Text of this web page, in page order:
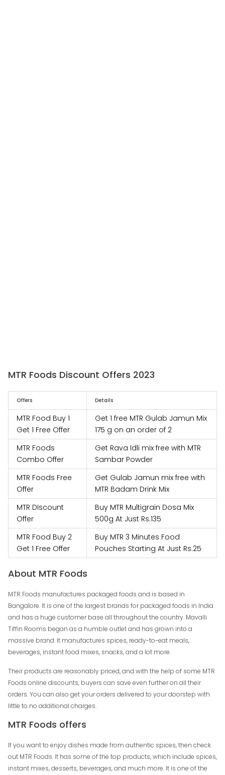
MTR Foods Discount Offers 2023
Offers Details
MTR Food Buy 1
Get 1 Free Offer
Get 1 free MTR Gulab Jamun Mix
175 g on an order of 2
MTR Foods
Combo Offer
Get Rava Idli mix free with MTR
Sambar Powder
MTR Foods Free
Offer
Get Gulab Jamun mix free with
MTR Badam Drink Mix
MTR DIscount
Offer
Buy MTR Multigrain Dosa Mix
500g At Just Rs.135
MTR Food Buy 2
Get 1 Free Offer
Buy MTR 3 Minutes Food
Pouches Starting At Just Rs.25
About MTR Foods
MTR Foods manufactures packaged foods and is based in
Bangalore. It is one of the largest brands for packaged foods in India
and has a huge customer base all throughout the country. Mavalli
Tiffin Rooms began as a humble outlet and has grown into a
massive brand. It manufactures spices, ready-to-eat meals,
beverages, instant food mixes, snacks, and a lot more.
Their products are reasonably priced, and with the help of some MTR
Foods online discounts, buyers can save even further on all their
orders. You can also get your orders delivered to your doorstep with
little to no additional charges.
MTR Foods offers
If you want to enjoy dishes made from authentic spices, then check
out MTR Foods. It has some of the top products, which include spices,
instant mixes, desserts, beverages, and much more. It is one of the